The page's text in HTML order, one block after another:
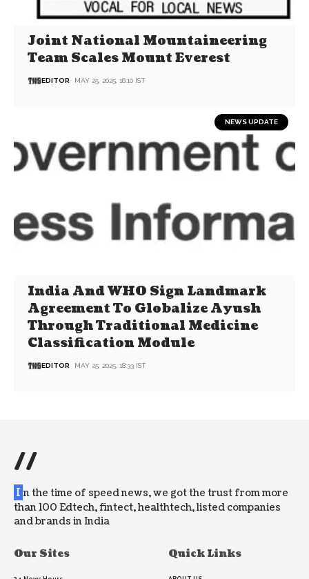
Joint National Mountaineering
Team Scales Mount Everest
EDITOR MAY 25, 2025, 16:10 IST
NEWS UPDATE
India And WHO Sign Landmark
Agreement To Globalize Ayush
Through Traditional Medicine
Classification Module
EDITOR MAY 25, 2025, 18:33 IST
//
I n the time of speed news, we got the trust from more
than 100 Edtech, fintect, healthtech, listed companies
and brands in India
Our Sites Quick Links